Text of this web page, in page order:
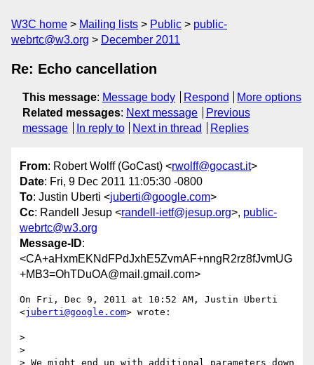
W3C home Mailing lists Public
public-
webrtc@w3.org
December 2011
Re: Echo cancellation
This message: Message body Respond
More options
Related messages: Next message
Previous
message
In reply to Next in thread Replies
From: Robert Wolff (GoCast) <rwolff@gocast.it>
Date: Fri, 9 Dec 2011 11:05:30 -0800
To: Justin Uberti <juberti@google.com>
Cc: Randell Jesup <randell-ietf@jesup.org>, public-
webrtc@w3.org
Message-ID:
<CA+aHxmEKNdFPdJxhE5ZvmAF+nngR2rz8fJvmUG
+MB3=OhTDuOA@mail.gmail.com>
On Fri, Dec 9, 2011 at 10:52 AM, Justin Uberti
<juberti@google.com> wrote:
>
>
> We might end up with additional parameters down